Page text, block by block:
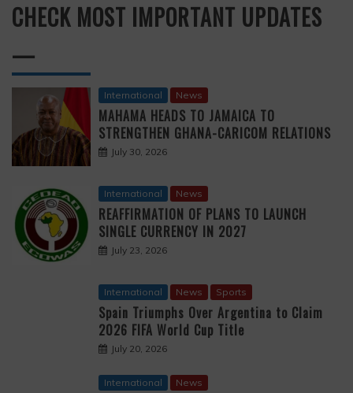
CHECK MOST IMPORTANT UPDATES
—
International News
MAHAMA HEADS TO JAMAICA TO
STRENGTHEN GHANA-CARICOM RELATIONS
July 30, 2026
International News
REAFFIRMATION OF PLANS TO LAUNCH
SINGLE CURRENCY IN 2027
July 23, 2026
International News Sports
Spain Triumphs Over Argentina to Claim
2026 FIFA World Cup Title
July 20, 2026
International News